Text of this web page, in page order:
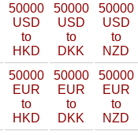
50000
USD
to
HKD
50000
USD
to
DKK
50000
USD
to
NZD
50000
EUR
to
HKD
50000
EUR
to
DKK
50000
EUR
to
NZD